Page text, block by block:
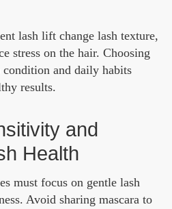
lash lift change lash texture,
stress on the hair. Choosing
condition and daily habits
results.
and
Health
must focus on gentle lash
Avoid sharing mascara to